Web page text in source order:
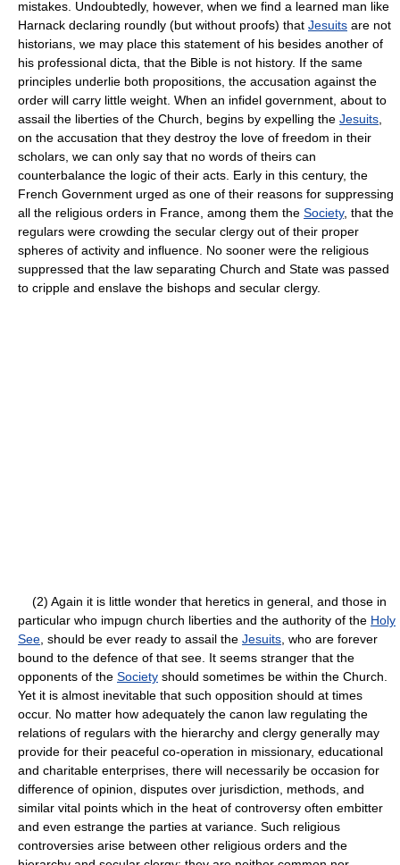
mistakes. Undoubtedly, however, when we find a learned man like
Harnack declaring roundly (but without proofs) that Jesuits are not
historians, we may place this statement of his besides another of
his professional dicta, that the Bible is not history. If the same
principles underlie both propositions, the accusation against the
order will carry little weight. When an infidel government, about to
assail the liberties of the Church, begins by expelling the Jesuits
on the accusation that they destroy the love of freedom in their
scholars, we can only say that no words of theirs can
counterbalance the logic of their acts. Early in this century, the
French Government urged as one of their reasons for suppressing
all the religious orders in France, among them the Society, that the
regulars were crowding the secular clergy out of their proper
spheres of activity and influence. No sooner were the religious
suppressed that the law separating Church and State was passed
to cripple and enslave the bishops and secular clergy.
(2) Again it is little wonder that heretics in general, and those in
particular who impugn church liberties and the authority of the Holy
See , should be ever ready to assail the Jesuits , who are forever
bound to the defence of that see. It seems stranger that the
opponents of the Society should sometimes be within the Church.
Yet it is almost inevitable that such opposition should at times
occur. No matter how adequately the canon law regulating the
relations of regulars with the hierarchy and clergy generally may
provide for their peaceful co-operation in missionary, educational
and charitable enterprises, there will necessarily be occasion for
difference of opinion, disputes over jurisdiction, methods, and
similar vital points which in the heat of controversy often embitter
and even estrange the parties at variance. Such religious
controversies arise between other religious orders and the